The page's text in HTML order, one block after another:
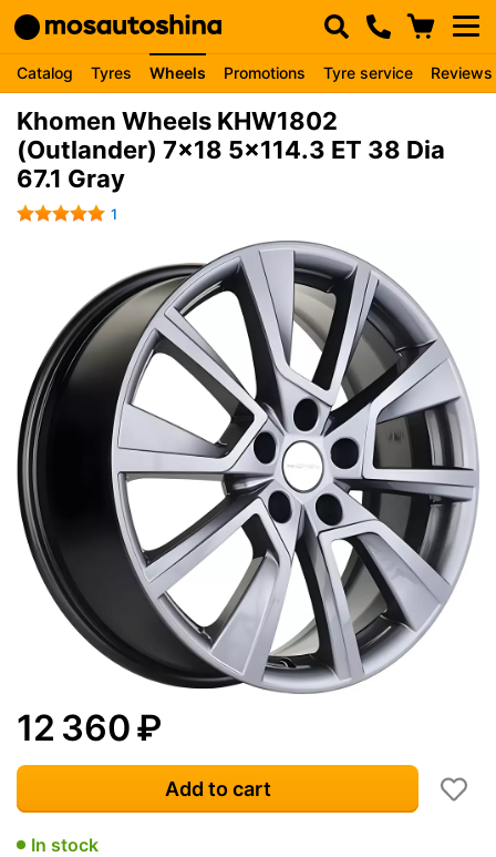
Catalog Tyres Wheels Promotions Tyre service Reviews
Khomen Wheels KHW1802
(Outlander) 7x18 5x114.3 ET 38 Dia
67.1 Gray
1
12 360₽
Add to cart
In stock